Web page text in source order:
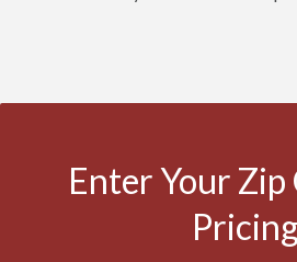
Enter Your Zip
Pricing